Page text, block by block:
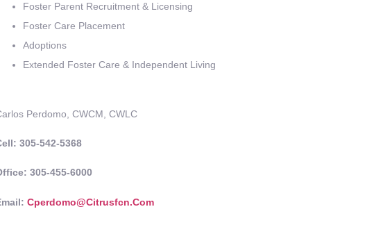
Foster Parent Recruitment & Licensing
Foster Care Placement
Adoptions
Extended Foster Care & Independent Living
Perdomo, CWCM, CWLC
305-542-5368
305-455-6000
Cperdomo@citrusfcn.com